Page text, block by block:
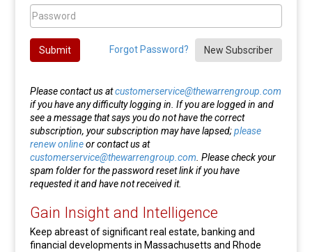
Forgot Password? New Subscriber
Submit
Please contact us atcustomerservice@thewarrengroup.com
if you have any difficulty logging in. If you are logged in and
see a message that says you do not have the correct
subscription, your subscription may have lapsed;please
renew onlineor contact us at
customerservice@thewarrengroup.com . Please check your
spam folder for the password reset link if you have
requested it and have not received it.
Gain Insight and Intelligence
Keep abreast of significant real estate, banking and
financial developments in Massachusetts and Rhode